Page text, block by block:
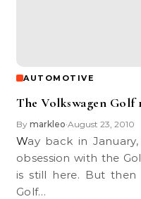
AUTOMOTIVE
The Volkswagen Golf
By markleo•August 23, 2010
Way back in January, I wrote this post about my
obsession with the
is still here. But then
Golf…